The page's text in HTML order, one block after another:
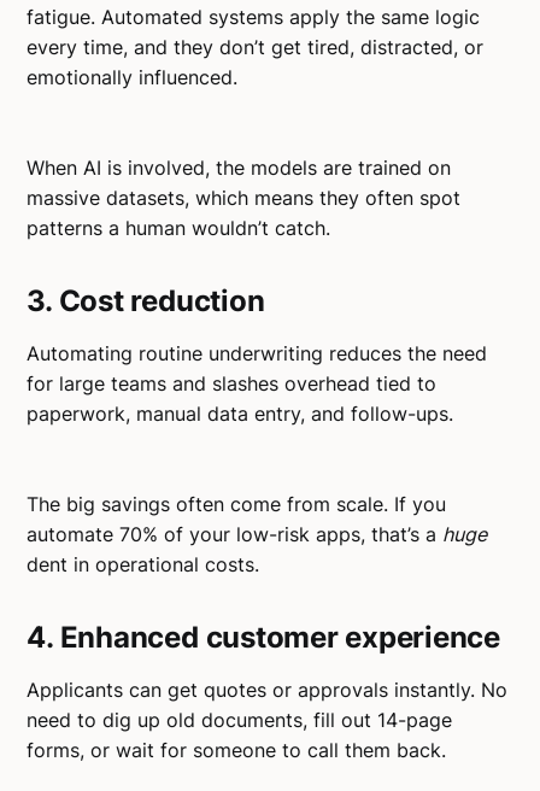
fatigue. Automated systems apply the same logic
every time, and they don’t get tired, distracted, or
emotionally influenced.
When AI is involved, the models are trained on
massive datasets, which means they often spot
patterns a human wouldn’t catch.
3. Cost reduction
Automating routine underwriting reduces the need
for large teams and slashes overhead tied to
paperwork, manual data entry, and follow-ups.
The big savings often come from scale. If you
automate 70% of your low-risk apps, that’s a huge
dent in operational costs.
4. Enhanced customer experience
Applicants can get quotes or approvals instantly. No
need to dig up old documents, fill out 14-page
forms, or wait for someone to call them back.